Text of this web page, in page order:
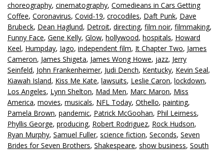
choreography, cinematography, Comedieans in Cars Getting
Coffee, Coronavirus, Covid-19, crocodiles, Daft Punk, Dave
Brubeck, Dean Haglund, Detroit, directing, film noir, filmmaking,
Funny Face, Gene Kelly, Glow, hollywood, hospitals, Howard
Keel, Humpday, Iago, independent film, It Chapter Two, James
Cameron, James Shigeta, James Wong Howe, jazz, Jerry
Seinfeld, John Frankenheimer, Judi Dench, Kentucky, Kevin Seal,
Kiawah Island, Kiss Me Kate, lawsuits, Leslie Caron, lockdown,
Los Angeles, Lynn Shelton, Mad Men, Marc Maron, Miss
America, movies, musicals, NFL Today, Othello, painting,
Pamela Brown, pandemic, Patrick McGoohan, Phil Leirness,
Phyllis George, producing, Robert Rodriguez, Rock Hudson,
Ryan Murphy, Samuel Fuller, science fiction, Seconds, Seven
Brides for Seven Brothers, Shakespeare, show business, South